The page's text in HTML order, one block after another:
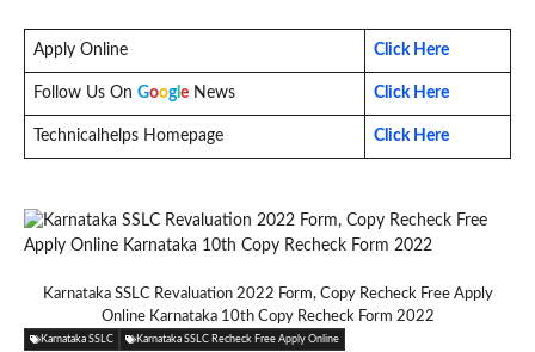
Apply Online Click Here
Follow Us On Google News Click Here
Technicalhelps Homepage Click Here
Karnataka SSLC Revaluation 2022 Form, Copy Recheck Free Apply
Online Karnataka 10th Copy Recheck Form 2022
Karnataka SSLC Karnataka SSLC Recheck Free Apply Online